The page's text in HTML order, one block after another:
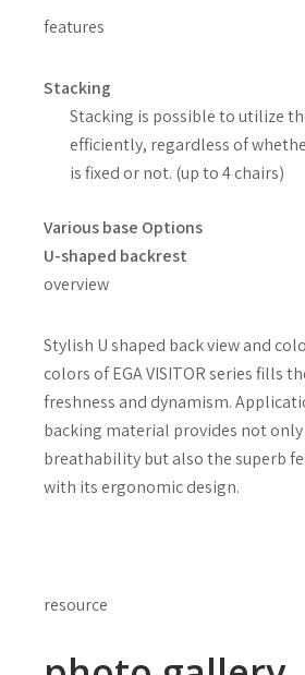
features
Stacking
Stacking is possible to utilize
efficiently, regardless of
is fixed or not. (up to 4 chairs)
Various base Options
U-shaped backrest
overview
Stylish U shaped back view and
colors of EGA VISITOR series fills
freshness and dynamism.
backing material provides not
breathability but also the superb
with its ergonomic design.
resource